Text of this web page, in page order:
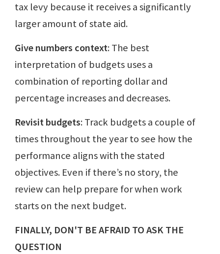
tax levy because it receives a significantly
larger amount of state aid.
Give numbers context: The best
interpretation of budgets uses a
combination of reporting dollar and
percentage increases and decreases.
Revisit budgets: Track budgets a couple of
times throughout the year to see how the
performance aligns with the stated
objectives. Even if there’s no story, the
review can help prepare for when work
starts on the next budget.
FINALLY, DON'T BE AFRAID TO ASK THE
QUESTION